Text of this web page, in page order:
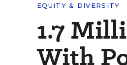
EQUITY & DIVERSITY
1.7
With